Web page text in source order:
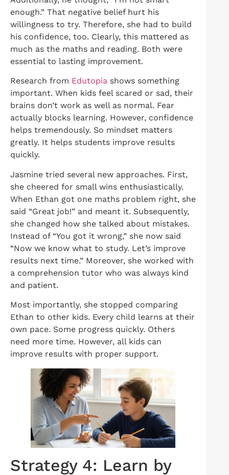
enough.” That negative belief hurt his
willingness to try. Therefore, she had to build
his confidence, too. Clearly, this mattered as
much as the maths and reading. Both were
essential to lasting improvement.
Research from Edutopia shows something
important. When kids feel scared or sad, their
brains don’t work as well as normal. Fear
actually blocks learning. However, confidence
helps tremendously. So mindset matters
greatly. It helps students improve results
quickly.
Jasmine tried several new approaches. First,
she cheered for small wins enthusiastically.
When Ethan got one maths problem right, she
said “Great job!” and meant it. Subsequently,
she changed how she talked about mistakes.
Instead of “You got it wrong,” she now said
“Now we know what to study. Let’s improve
results next time.” Moreover, she worked with
a comprehension tutor who was always kind
and patient.
Most importantly, she stopped comparing
Ethan to other kids. Every child learns at their
own pace. Some progress quickly. Others
need more time. However, all kids can
improve results with proper support.
Strategy 4: Learn by